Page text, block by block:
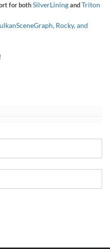
for bothSilverLiningandTriton
Rocky, and